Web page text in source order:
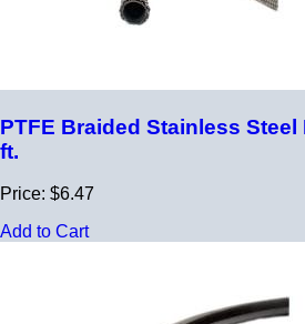
PTFE Braided Stainless Steel
ft.
Price: $6.47
Add to Cart